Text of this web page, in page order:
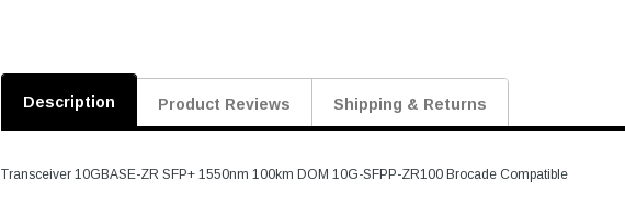
Description Product Reviews Shipping & Returns
Transceiver 10GBASE-ZR SFP+ 1550nm 100km DOM 10G-SFPP-ZR100 Brocade Compatible